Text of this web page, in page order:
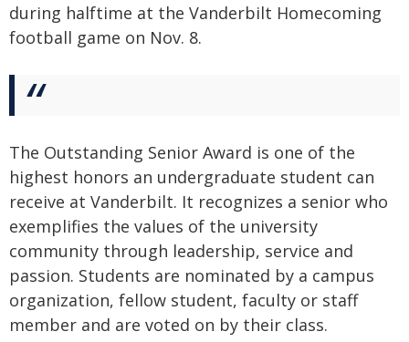
during halftime at the Vanderbilt Homecoming
football game on Nov. 8.
The Outstanding Senior Award is one of the
highest honors an undergraduate student can
receive at Vanderbilt. It recognizes a senior who
exemplifies the values of the university
community through leadership, service and
passion. Students are nominated by a campus
organization, fellow student, faculty or staff
member and are voted on by their class.